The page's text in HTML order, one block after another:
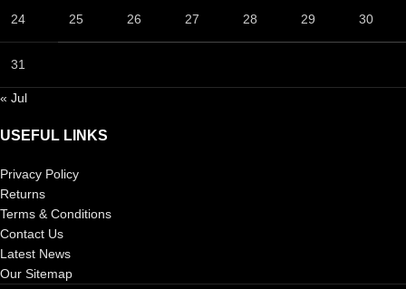
24 25 26 27 28 29 30
31
« Jul
USEFUL LINKS
Privacy Policy
Returns
Terms & Conditions
Contact Us
Latest News
Our Sitemap